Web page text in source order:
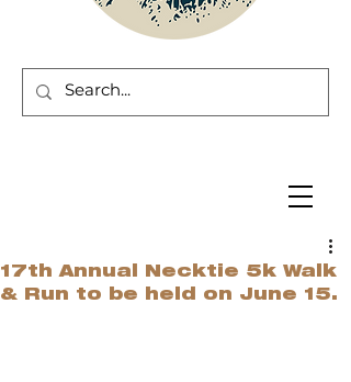
17th Annual Necktie 5k Walk
& Run to be held on June 15.